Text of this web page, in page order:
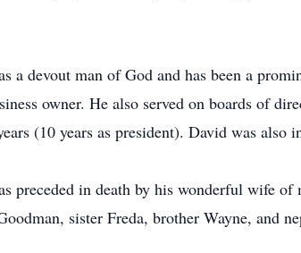
a devout man of God and has been a
owner. He also served on boards of
(10 years as president). David was
preceded in death by his wonderful wife
sister Freda, brother Wayne, and